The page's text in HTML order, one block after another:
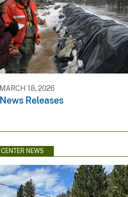
MARCH 18, 2026
News Releases
CENTER NEWS